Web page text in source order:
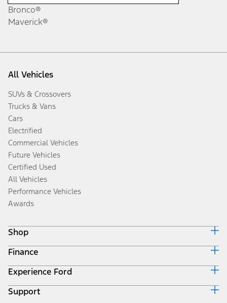
Bronco®
Maverick®
All Vehicles
SUVs & Crossovers
Trucks & Vans
Cars
Electrified
Commercial Vehicles
Future Vehicles
Certified Used
All Vehicles
Performance Vehicles
Awards
Shop
Build & Price
Search Inventory
Get a Quote
Trade-In Value
Finance
Ford Credit Home
Why Ford Credit
Finance Options
Experience Ford
Corporate
Support